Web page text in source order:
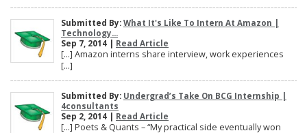
Submitted By: What It's Like To Intern At Amazon |
Technology...
Sep 7, 2014 | Read Article
[…] Amazon interns share interview, work experiences
[…]
Submitted By: Undergrad’s Take On BCG Internship |
4consultants
Sep 2, 2014 | Read Article
[…] Poets & Quants – “My practical side eventually won